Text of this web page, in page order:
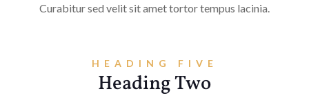
Curabitur sed velit sit amet tortor tempus lacinia.
HEADING FIVE
Heading Two